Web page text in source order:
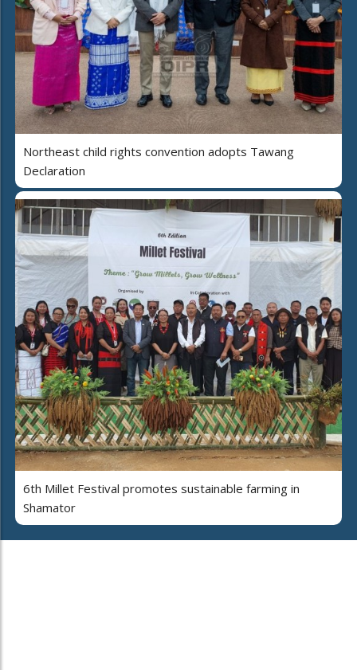
Northeast child rights convention adopts Tawang
Declaration
6th Millet Festival promotes sustainable farming in
Shamator